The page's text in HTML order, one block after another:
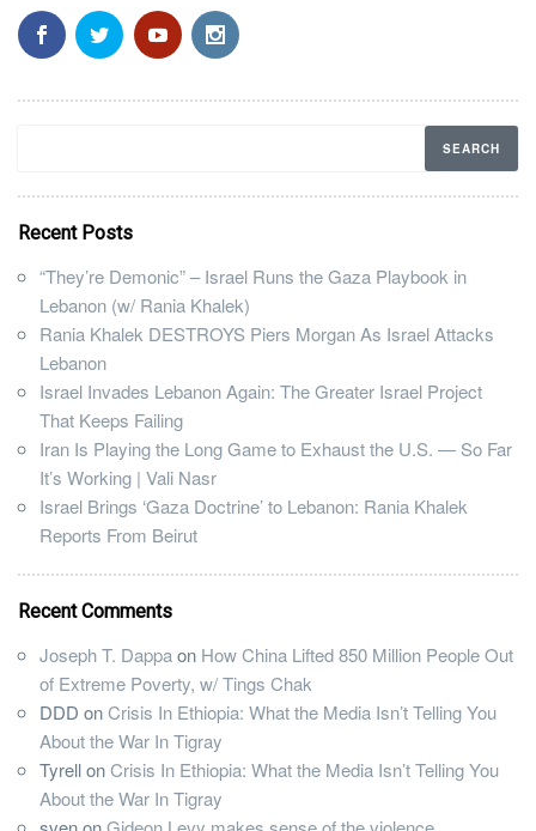
Recent Posts
“They’re Demonic” – Israel Runs the Gaza Playbook in
Lebanon (w/ Rania Khalek)
Rania Khalek DESTROYS Piers Morgan As Israel Attacks
Lebanon
Israel Invades Lebanon Again: The Greater Israel Project
That Keeps Failing
Iran Is Playing the Long Game to Exhaust the U.S. — So Far
It’s Working | Vali Nasr
Israel Brings ‘Gaza Doctrine’ to Lebanon: Rania Khalek
Reports From Beirut
Recent Comments
Joseph T. Dappaon How China Lifted 850 Million People Out
of Extreme Poverty, w/ Tings Chak
DDD onCrisis In Ethiopia: What the Media Isn’t Telling You
About the War In Tigray
TyrellonCrisis In Ethiopia: What the Media Isn’t Telling You
About the War In Tigray